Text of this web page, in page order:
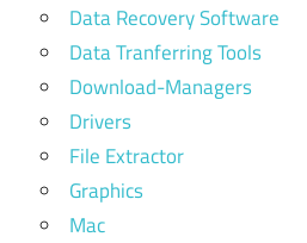
Data Recovery Software
Data Tranferring Tools
Download-Managers
Drivers
File Extractor
Graphics
Mac